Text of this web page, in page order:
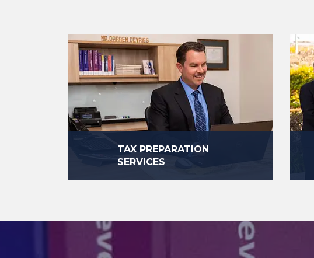
TAX PREPARATION
SERVICES